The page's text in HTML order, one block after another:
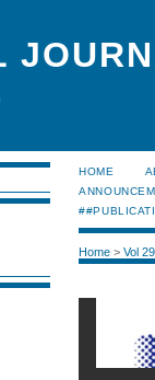
HOME
Home >Vol